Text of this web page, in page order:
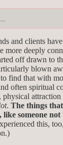
and clients
more deeply
off drawn to
blown
find that with
often spiritual
. The things
someone
this,